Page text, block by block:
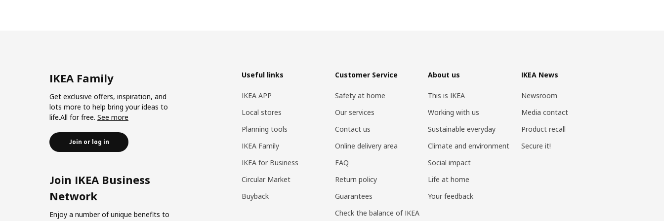
IKEA Family
Get exclusive offers, inspiration, and
lots more to help bring your ideas to
life.All for free. See more
Join or log in
Join IKEA Business
Network
Enjoy a number of unique benefits to
Useful links
IKEA APP
Local stores
Planning tools
IKEA Family
IKEA for Business
Circular Market
Buyback
Customer Service
Safety at home
Our services
Contact us
Online delivery area
FAQ
Return policy
Guarantees
Check the balance of IKEA
About us
This is IKEA
Working with us
Sustainable everyday
Climate and environment
Social impact
Life at home
Your feedback
IKEA News
Newsroom
Media contact
Product recall
Secure it!